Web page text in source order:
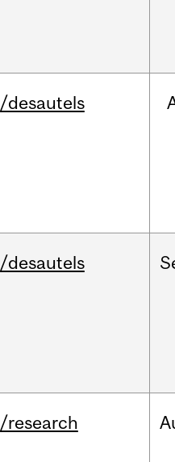
/desautels
/desautels
/research